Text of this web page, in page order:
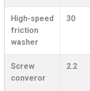
High-speed
friction
washer
30
Screw
converor
2.2